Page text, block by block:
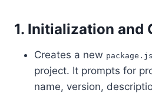
1. Initialization and
Creates a new
project. It prompts for
name, version,